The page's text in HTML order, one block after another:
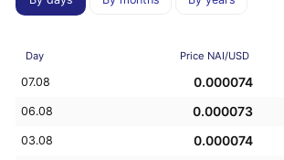
Day Price NAI/USD
07.08 0.000074
06.08 0.000073
03.08 0.000074